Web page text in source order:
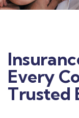
Every
Trusted